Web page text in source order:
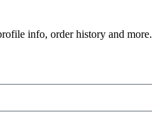
info, order history and more.